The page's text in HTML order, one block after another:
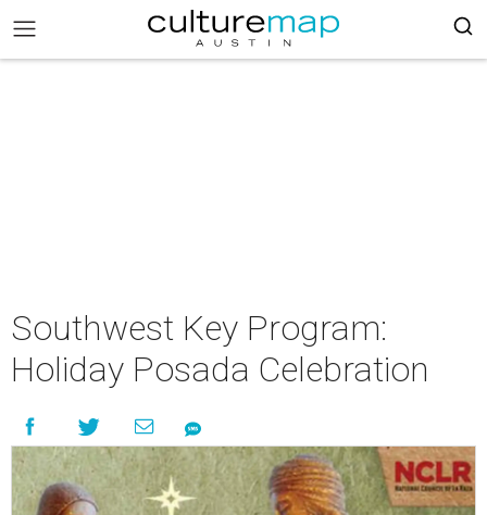
Southwest Key Program:
Holiday Posada Celebration